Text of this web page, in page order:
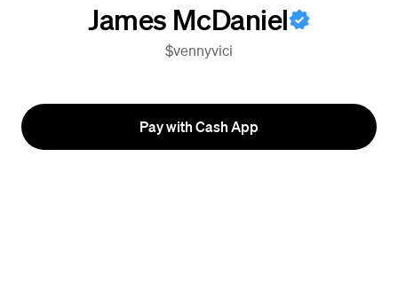
James McDaniel
$vennyvici
Pay with Cash App